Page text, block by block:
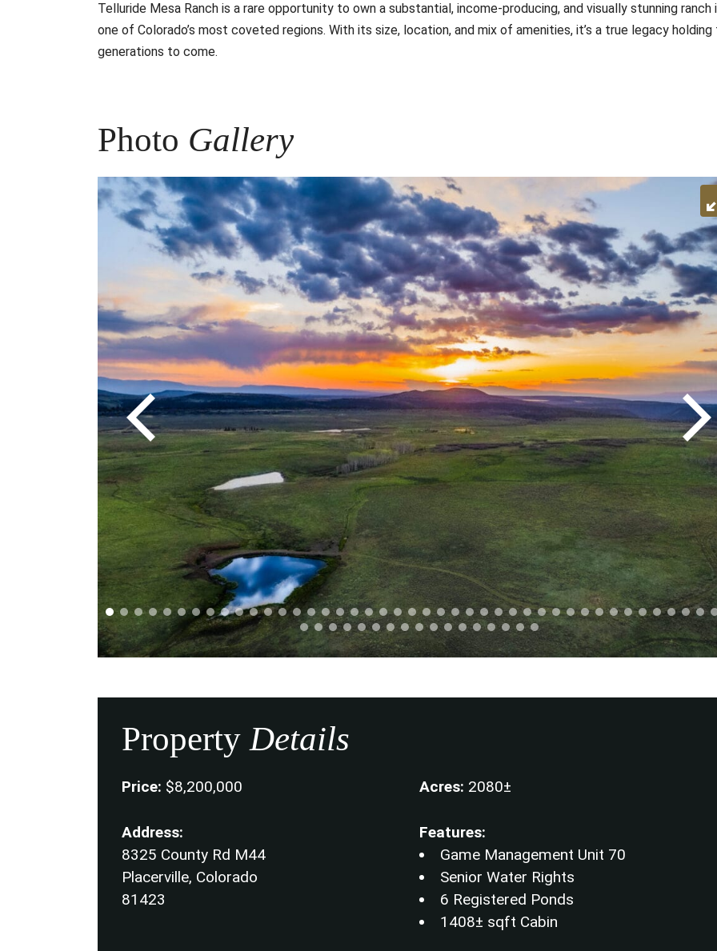
Telluride Mesa Ranch is a rare opportunity to own a substantial, income-producing, and visually stunning ranch
one of Colorado’s most coveted regions. With its size, location, and mix of amenities, it’s a true legacy holding
generations to come.
Photo Gallery
PropertyDetails
Price: $8,200,000
Address:
8325 County Rd M44
Placerville, Colorado
81423
Acres: 2080±
Features:
Game Management Unit 70
Senior Water Rights
6 Registered Ponds
1408± sqft Cabin